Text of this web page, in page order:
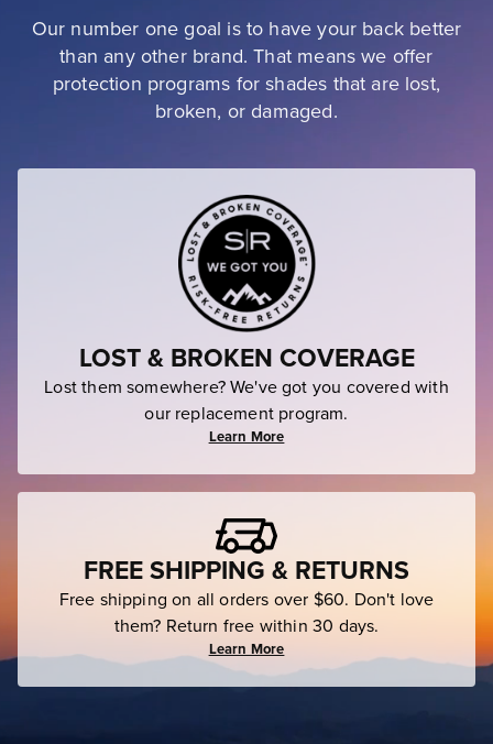
Our number one goal is to have your back better
than any other brand. That means we offer
protection programs for shades that are lost,
broken, or damaged.
LOST & BROKEN COVERAGE
Lost them somewhere? We've got you covered with
our replacement program.
Learn More
FREE SHIPPING & RETURNS
Free shipping on all orders over $60. Don't love
them? Return free within 30 days.
Learn More